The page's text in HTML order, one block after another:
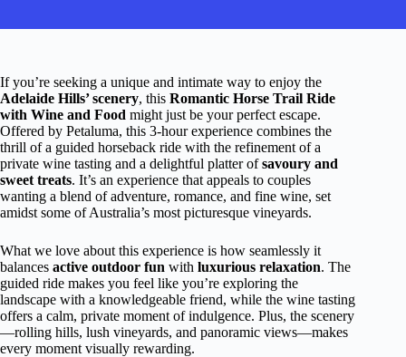
If you’re seeking a unique and intimate way to enjoy the
Adelaide Hills’ scenery, this Romantic Horse Trail Ride
with Wine and Food might just be your perfect escape.
Offered by Petaluma, this 3-hour experience combines the
thrill of a guided horseback ride with the refinement of a
private wine tasting and a delightful platter ofsavoury and
sweet treats. It’s an experience that appeals to couples
wanting a blend of adventure, romance, and fine wine, set
amidst some of Australia’s most picturesque vineyards.
What we love about this experience is how seamlessly it
balances active outdoor fun with luxurious relaxation. The
guided ride makes you feel like you’re exploring the
landscape with a knowledgeable friend, while the wine tasting
offers a calm, private moment of indulgence. Plus, the scenery
—rolling hills, lush vineyards, and panoramic views—makes
every moment visually rewarding.